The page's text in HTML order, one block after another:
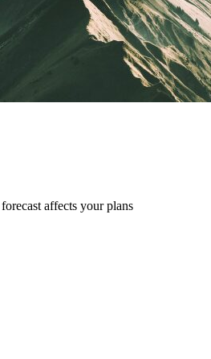
affects your plans